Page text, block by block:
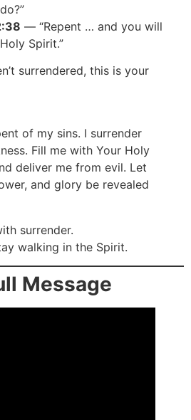
— “Repent … and you will
Spirit.”
surrendered, this is your
of my sins. I surrender
Fill me with Your Holy
deliver me from evil. Let
and glory be revealed
surrender.
walking in the Spirit.
Message